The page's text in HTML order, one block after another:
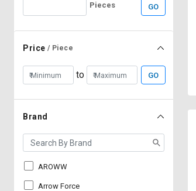
Pieces GO
Price / Piece
to GO
Brand
AROWW
Arrow Force